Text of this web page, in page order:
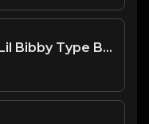
DJ L X Lil Herb X Lil Bibby Type Beat - Up Next (Prod. By CornerBoyYB)